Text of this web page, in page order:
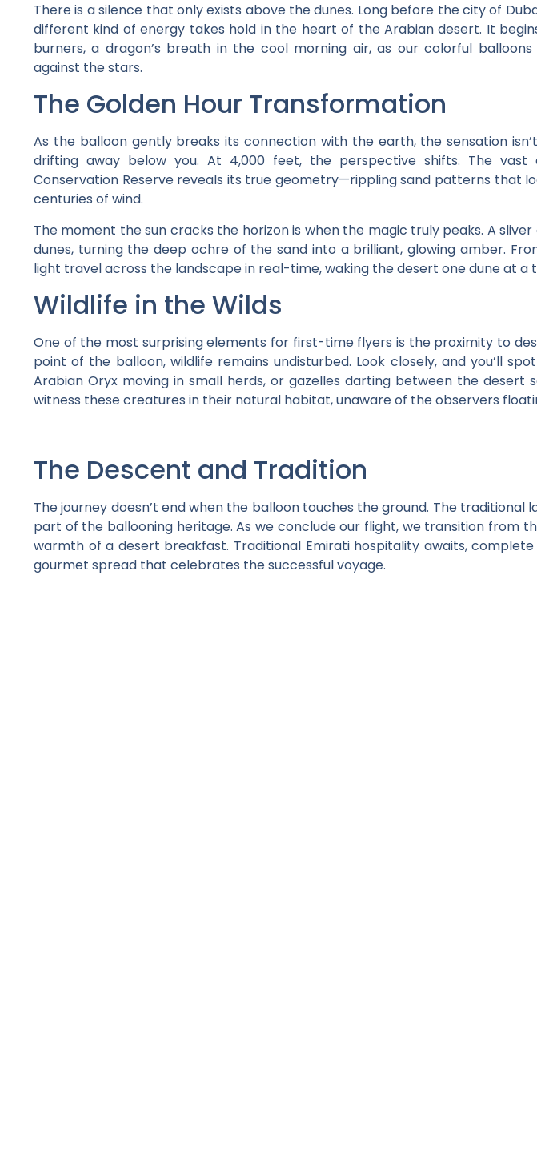
There is a silence that only exists above the dunes. Long before the city of
different kind of energy takes hold in the heart of the Arabian desert. It
burners, a dragon’s breath in the cool morning air, as our colorful
against the stars.
The Golden Hour Transformation
As the balloon gently breaks its connection with the earth, the sensation
drifting away below you. At 4,000 feet, the perspective shifts. The vast
Conservation Reserve reveals its true geometry—rippling sand patterns that
centuries of wind.
The moment the sun cracks the horizon is when the magic truly peaks. A
dunes, turning the deep ochre of the sand into a brilliant, glowing amber.
light travel across the landscape in real-time, waking the desert one dune at a
Wildlife in the Wilds
One of the most surprising elements for first-time flyers is the proximity to
point of the balloon, wildlife remains undisturbed. Look closely, and you’ll
Arabian Oryx moving in small herds, or gazelles darting between the desert
witness these creatures in their natural habitat, unaware of the observers
The Descent and Tradition
The journey doesn’t end when the balloon touches the ground. The traditional
part of the ballooning heritage. As we conclude our flight, we transition from
warmth of a desert breakfast. Traditional Emirati hospitality awaits,
gourmet spread that celebrates the successful voyage.